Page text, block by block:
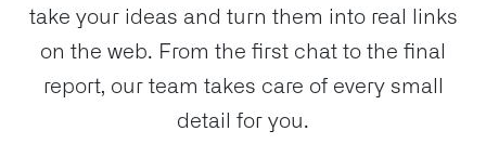
take your ideas and turn them into real links
on the web. From the first chat to the final
report, our team takes care of every small
detail for you.